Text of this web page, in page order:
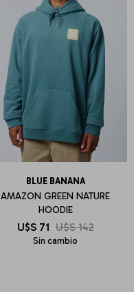
BLUE BANANA
AMAZON GREEN NATURE
HOODIE
U$S 71 U$S 142
Sin cambio